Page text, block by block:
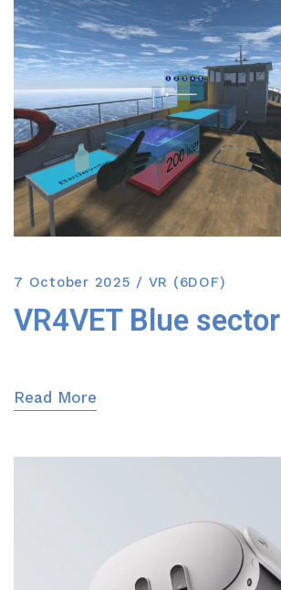
7 October 2025 VR (6DOF)
VR4VET Blue sector
Read More